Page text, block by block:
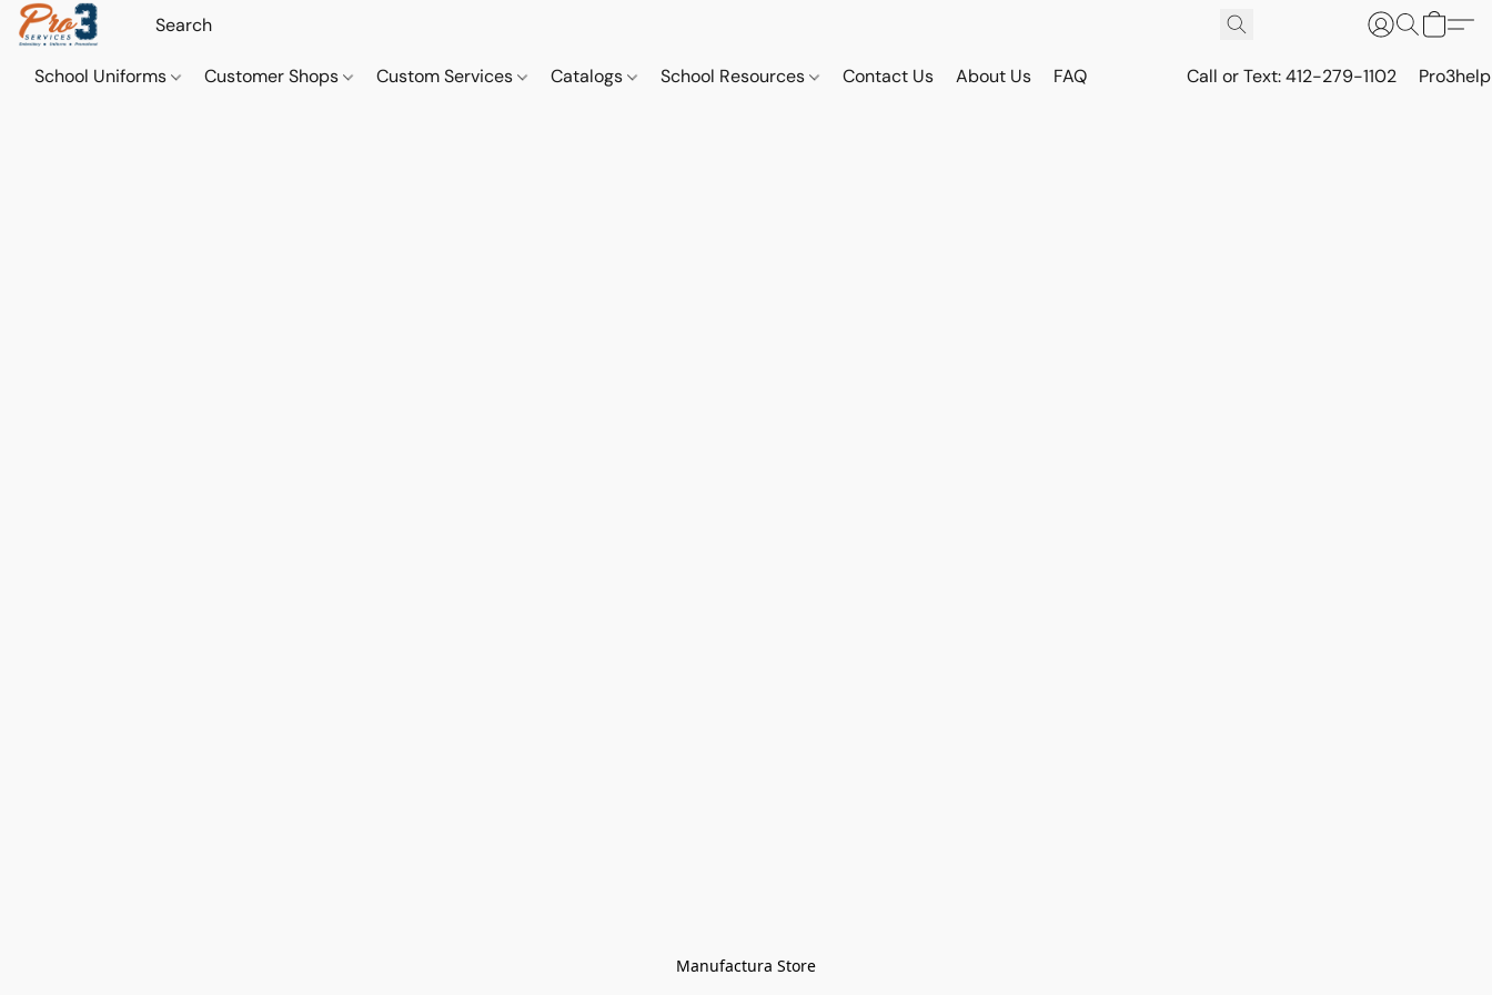
School Uniforms Customer Shops Custom Services Catalogs School Resources Contact Us About Us FAQ Call or Text: 412-279-1102
Manufactura Store